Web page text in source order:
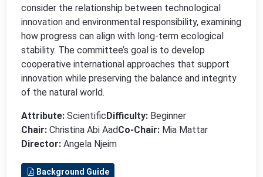
consider the relationship between technological
innovation and environmental responsibility, examining
how progress can align with long-term ecological
stability. The committee’s goal is to develop
cooperative international approaches that support
innovation while preserving the balance and integrity
of the natural world.
Attribute: ScientificDifficulty: Beginner
Chair: Christina Abi AadCo-Chair: Mia Mattar
Director: Angela Njeim
Background Guide